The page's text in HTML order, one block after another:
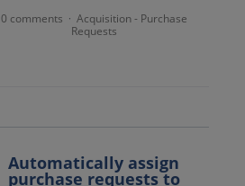
0 comments · Acquisition - Purchase
Requests
Automatically assign
purchase requests to